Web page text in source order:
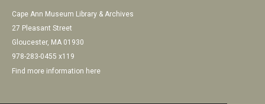
Cape Ann Museum Library & Archives
27 Pleasant Street
Gloucester, MA 01930
978-283-0455 x119
Find more information here